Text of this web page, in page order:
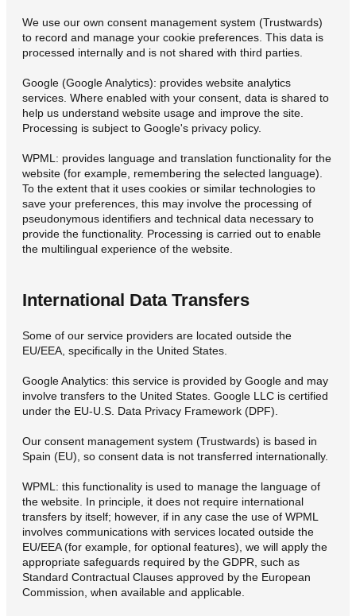
We use our own consent management system (Trustwards)
to record and manage your cookie preferences. This data is
processed internally and is not shared with third parties.
Google (Google Analytics): provides website analytics
services. Where enabled with your consent, data is shared to
help us understand website usage and improve the site.
Processing is subject to Google's privacy policy.
WPML: provides language and translation functionality for the
website (for example, remembering the selected language).
To the extent that it uses cookies or similar technologies to
save your preferences, this may involve the processing of
pseudonymous identifiers and technical data necessary to
provide the functionality. Processing is carried out to enable
the multilingual experience of the website.
International Data Transfers
Some of our service providers are located outside the
EU/EEA, specifically in the United States.
Google Analytics: this service is provided by Google and may
involve transfers to the United States. Google LLC is certified
under the EU-U.S. Data Privacy Framework (DPF).
Our consent management system (Trustwards) is based in
Spain (EU), so consent data is not transferred internationally.
WPML: this functionality is used to manage the language of
the website. In principle, it does not require international
transfers by itself; however, if in any case the use of WPML
involves communications with services located outside the
EU/EEA (for example, for optional features), we will apply the
appropriate safeguards required by the GDPR, such as
Standard Contractual Clauses approved by the European
Commission, when available and applicable.